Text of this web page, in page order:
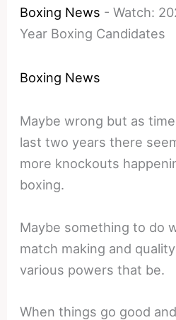
Boxing News -Watch:
Year Boxing Candidates
Boxing News
Maybe wrong but as
last two years there
more knockouts
boxing.
Maybe something to do
match making and
various powers that be.
When things go good